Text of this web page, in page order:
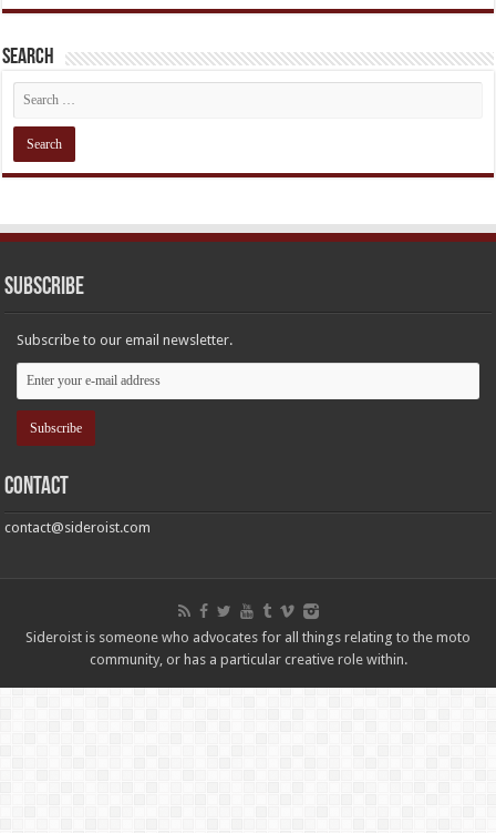
Search
Subscribe
Subscribe to our email newsletter.
Contact
contact@sideroist.com
Sideroist is someone who advocates for all things relating to the moto
community, or has a particular creative role within.